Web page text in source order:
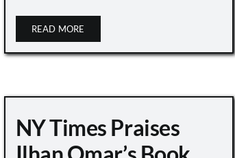
READ MORE
NY Times Praises